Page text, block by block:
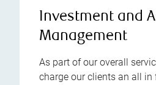
Investment and
Management
As part of our overall
charge our clients an all in